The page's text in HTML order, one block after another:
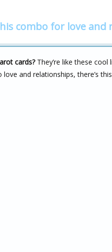
combo for love and
cards?They’re like these
and relationships, there’s